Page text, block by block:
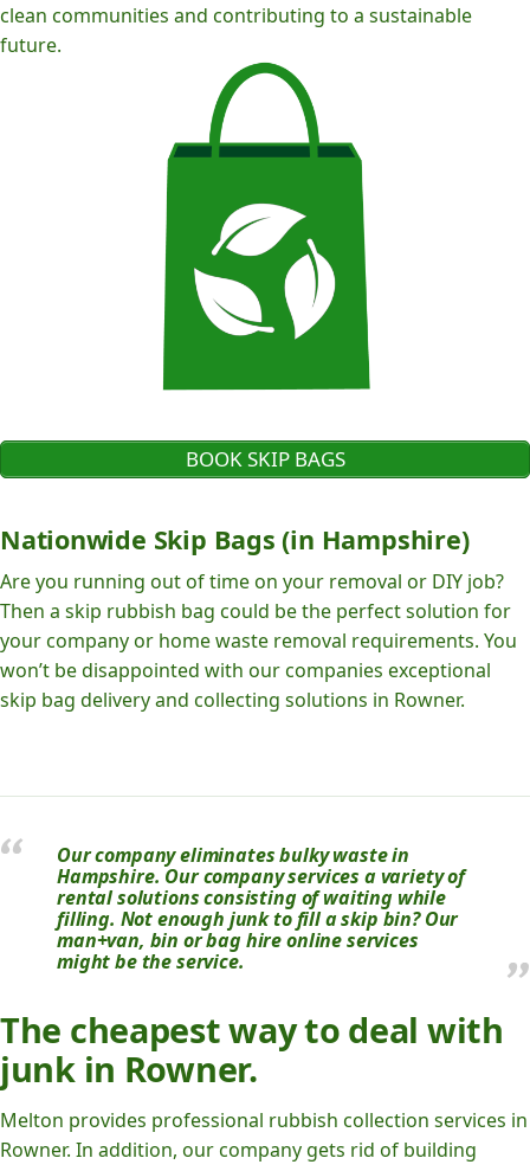
clean communities and contributing to a sustainable
future.
BOOK SKIP BAGS
Nationwide Skip Bags (in Hampshire)
Are you running out of time on your removal or DIY job?
Then a skip rubbish bag could be the perfect solution for
your company or home waste removal requirements. You
won’t be disappointed with our companies exceptional
skip bag delivery and collecting solutions in Rowner.
Our company eliminates bulky waste in
Hampshire. Our company services a variety of
rental solutions consisting of waiting while
filling. Not enough junk to fill a skip bin? Our
man+van, bin or bag hire online services
might be the service.
The cheapest way to deal with
junk in Rowner.
Melton provides professional rubbish collection services in
Rowner. In addition, our company gets rid of building